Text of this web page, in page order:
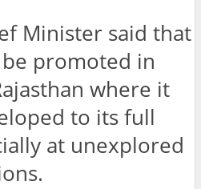
Minister said that
promoted in
where it
to its full
at unexplored